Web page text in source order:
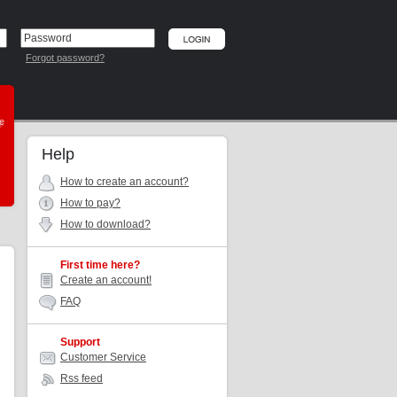
Forgot password?
Help
How to create an account?
How to pay?
How to download?
First time here?
Create an account!
FAQ
Support
Customer Service
Rss feed